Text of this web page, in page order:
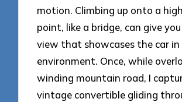
motion. Climbing up onto a
point, like a bridge, can give
view that showcases the car
environment. Once, while
winding mountain road, I
vintage convertible gliding